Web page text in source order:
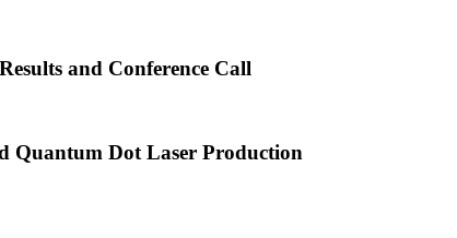
and Conference Call
Quantum Dot Laser Production